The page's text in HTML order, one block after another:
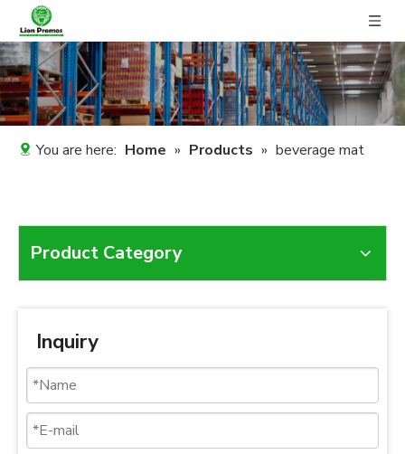
You are here: Home » Products » beverage mat
Product Category
Inquiry